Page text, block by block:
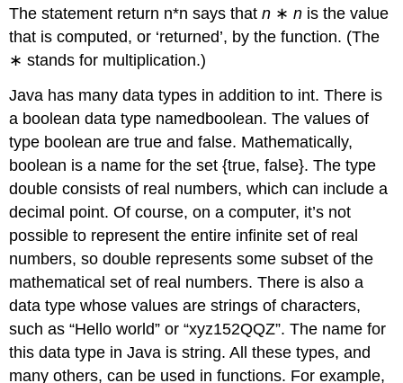
The statement return n*n says thatn ∗n is the value
that is computed, or ‘returned’, by the function. (The
∗ stands for multiplication.)
Java has many data types in addition to int. There is
a boolean data type namedboolean. The values of
type boolean are true and false. Mathematically,
boolean is a name for the set {true, false}. The type
double consists of real numbers, which can include a
decimal point. Of course, on a computer, it’s not
possible to represent the entire infinite set of real
numbers, so double represents some subset of the
mathematical set of real numbers. There is also a
data type whose values are strings of characters,
such as “Hello world” or “xyz152QQZ”. The name for
this data type in Java is string. All these types, and
many others, can be used in functions. For example,